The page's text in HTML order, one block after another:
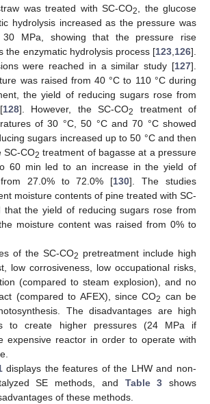
was treated with SC-CO2
, the glucose
hydrolysis increased as the pressure was
MPa, showing that the pressure rise
the enzymatic hydrolysis process [123 126].
were reached in a similar study [127].
was raised from 40 °C to 110 °C during
the yield of reducing sugars rose from
128]. However, the SC-CO2
treatment of
of 30 °C, 50 °C and 70 °C showed
sugars increased up to 50 °C and then
SC-CO2 treatment of bagasse at a pressure
60 min led to an increase in the yield of
27.0% to 72.0% [130]. The studies
moisture contents of pine treated with SC-
that the yield of reducing sugars rose from
moisture content was raised from 0% to
of the SC-CO2 pretreatment include high
low corrosiveness, low occupational risks,
(compared to steam explosion), and no
(compared to AFEX), since CO2 can be
The disadvantages are high
to create higher pressures (24 MPa if
expensive reactor in order to operate with
displays the features of the LHW and non-
SE methods, and Table 3 shows
of these methods.